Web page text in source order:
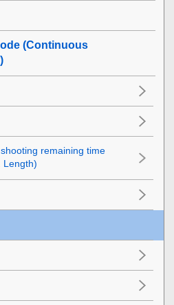
(Continuous
remaining time
Length)